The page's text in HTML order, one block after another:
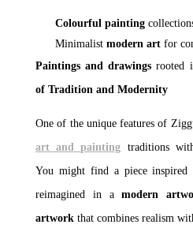
Colourful painting
Minimalist modern art for
Paintings and drawings rooted
of Tradition and Modernity
One of the unique features of
art and painting traditions
You might find a piece inspired
reimagined in amodern
artwork that combines realism